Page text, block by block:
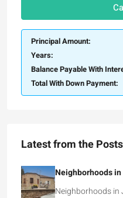
Principal Amount:
Years:
Balance Payable With
Total With Down Payment:
Latest from the Posts
Neighborhoods
Neighborhoods